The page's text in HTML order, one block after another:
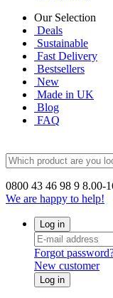
Our Selection
Deals
Sustainable
Fast Delivery
Bestsellers
New
Made in UK
Blog
FAQ
0800 43 46 98 9 8.00-
We are happy to help!
Log in
Forgot
New customer
Log in